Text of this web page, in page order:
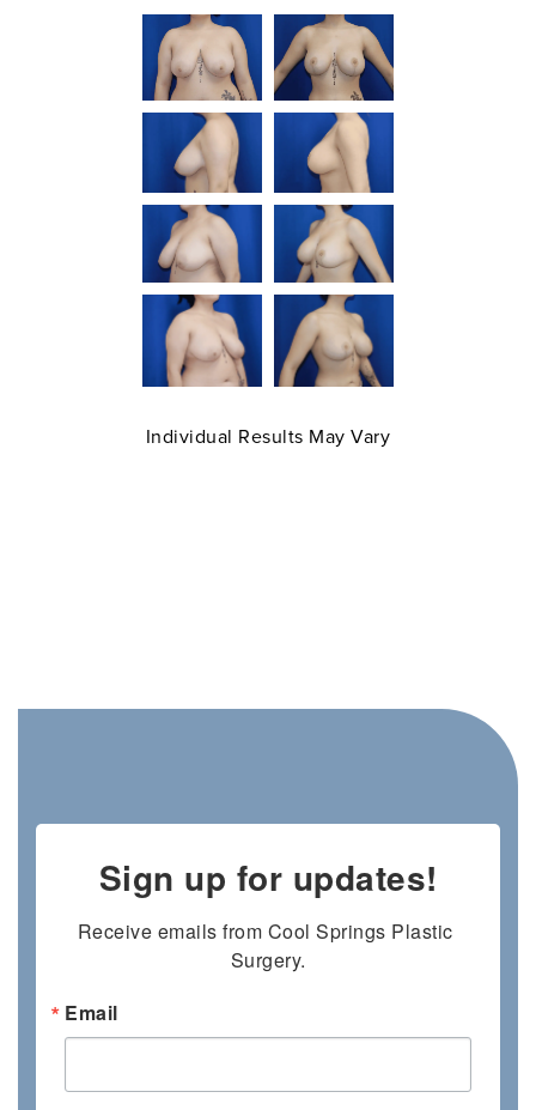
Individual Results May Vary
Sign up for updates!
Receive emails from Cool Springs Plastic
Surgery.
Email